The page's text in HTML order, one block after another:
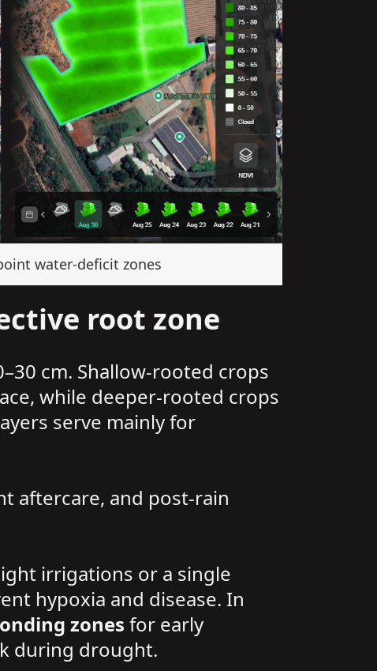
water-deficit zones
root zone
cm. Shallow-rooted crops
while deeper-rooted crops
serve mainly for
aftercare, and post-rain
irrigations or a single
hypoxia and disease. In
zones for early
during drought.